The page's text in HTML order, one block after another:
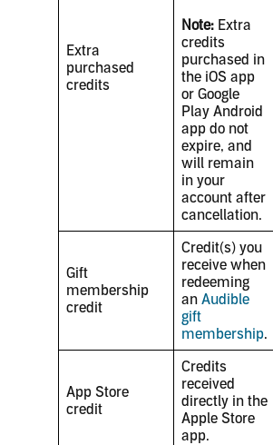
Extra
purchased
credits
Note: Extra
credits
purchased in
the iOS app
or Google
Play Android
app do not
expire, and
will remain
in your
account after
cancellation.
Gift
membership
credit
Credit(s) you
receive when
redeeming
an Audible
gift
membership.
App Store
credit
Credits
received
directly in the
Apple Store
app.